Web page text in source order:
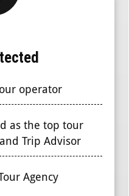
operator
as the top tour
Trip Advisor
Agency